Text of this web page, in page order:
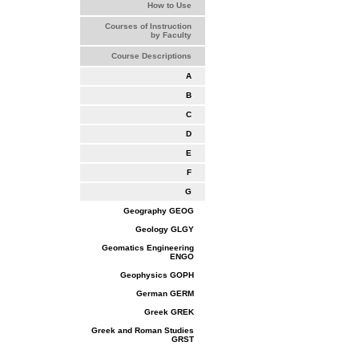
How to Use
Courses of Instruction
by Faculty
Course Descriptions
A
B
C
D
E
F
G
Geography GEOG
Geology GLGY
Geomatics Engineering
ENGO
Geophysics GOPH
German GERM
Greek GREK
Greek and Roman Studies
GRST